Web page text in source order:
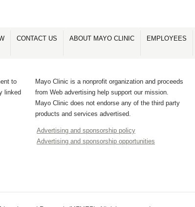
CONTACT US ABOUT MAYO CLINIC EMPLOYEES
to
linked
Mayo Clinic is a nonprofit organization and proceeds
from Web advertising help support our mission.
Mayo Clinic does not endorse any of the third party
products and services advertised.
Advertising and sponsorship policy
Advertising and sponsorship opportunities